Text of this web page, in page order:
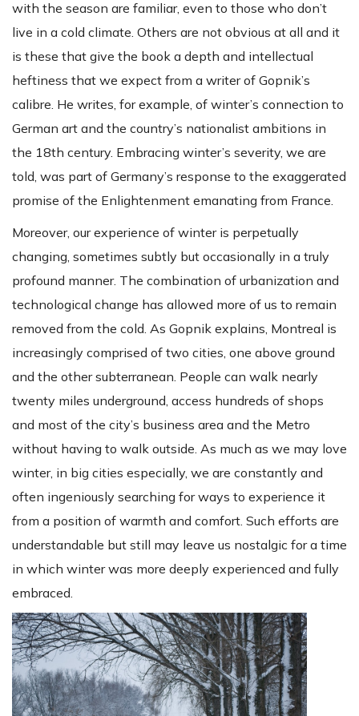
with the season are familiar, even to those who don’t
live in a cold climate. Others are not obvious at all and it
is these that give the book a depth and intellectual
heftiness that we expect from a writer of Gopnik’s
calibre. He writes, for example, of winter’s connection to
German art and the country’s nationalist ambitions in
the 18th century. Embracing winter’s severity, we are
told, was part of Germany’s response to the exaggerated
promise of the Enlightenment emanating from France.
Moreover, our experience of winter is perpetually
changing, sometimes subtly but occasionally in a truly
profound manner. The combination of urbanization and
technological change has allowed more of us to remain
removed from the cold. As Gopnik explains, Montreal is
increasingly comprised of two cities, one above ground
and the other subterranean. People can walk nearly
twenty miles underground, access hundreds of shops
and most of the city’s business area and the Metro
without having to walk outside. As much as we may love
winter, in big cities especially, we are constantly and
often ingeniously searching for ways to experience it
from a position of warmth and comfort. Such efforts are
understandable but still may leave us nostalgic for a time
in which winter was more deeply experienced and fully
embraced.